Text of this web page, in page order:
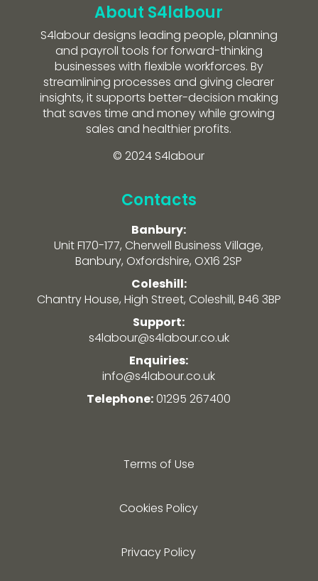
About S4labour
S4labour designs leading people, planning
and payroll tools for forward-thinking
businesses with flexible workforces. By
streamlining processes and giving clearer
insights, it supports better-decision making
that saves time and money while growing
sales and healthier profits.
© 2024 S4labour
Contacts
Banbury:
Unit F170-177, Cherwell Business Village,
Banbury, Oxfordshire, OX16 2SP
Coleshill:
Chantry House, High Street, Coleshill, B46 3BP
Support:
s4labour@s4labour.co.uk
Enquiries:
info@s4labour.co.uk
Telephone:01295 267400
Terms of Use
Cookies Policy
Privacy Policy